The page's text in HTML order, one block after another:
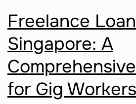
Freelance Loan
Singapore: A
for Gig Workers